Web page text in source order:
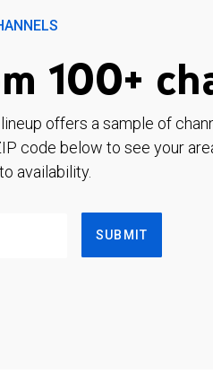
100+
offers a sample of
code below to see your
availability.
SUBMIT